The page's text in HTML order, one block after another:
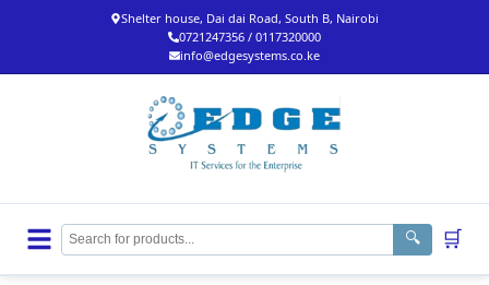
Shelter house, Dai dai Road, South B, Nairobi
0721247356 / 0117320000
info@edgesystems.co.ke
🔍 🛒